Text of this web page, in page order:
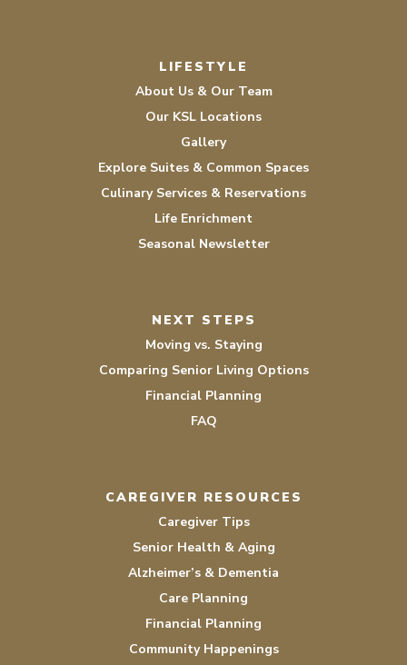
LIFESTYLE
About Us & Our Team
Our KSL Locations
Gallery
Explore Suites & Common Spaces
Culinary Services & Reservations
Life Enrichment
Seasonal Newsletter
NEXT STEPS
Moving vs. Staying
Comparing Senior Living Options
Financial Planning
FAQ
CAREGIVER RESOURCES
Caregiver Tips
Senior Health & Aging
Alzheimer’s & Dementia
Care Planning
Financial Planning
Community Happenings